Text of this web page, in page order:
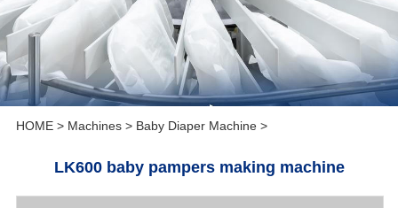
HOME> Machines> Baby Diaper Machine>
LK600 baby pampers making machine